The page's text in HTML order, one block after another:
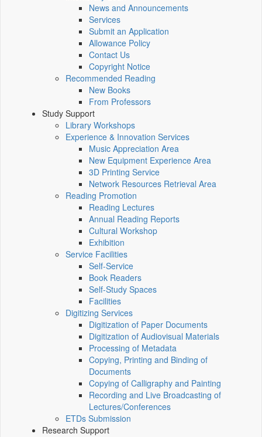
News and Announcements
Services
Submit an Application
Allowance Policy
Contact Us
Copyright Notice
Recommended Reading
New Books
From Professors
Study Support
Library Workshops
Experience & Innovation Services
Music Appreciation Area
New Equipment Experience Area
3D Printing Service
Network Resources Retrieval Area
Reading Promotion
Reading Lectures
Annual Reading Reports
Cultural Workshop
Exhibition
Service Facilities
Self-Service
Book Readers
Self-Study Spaces
Facilities
Digitizing Services
Digitization of Paper Documents
Digitization of Audiovisual Materials
Processing of Metadata
Copying, Printing and Binding of
Documents
Copying of Calligraphy and Painting
Recording and Live Broadcasting of
Lectures/Conferences
ETDs Submission
Research Support